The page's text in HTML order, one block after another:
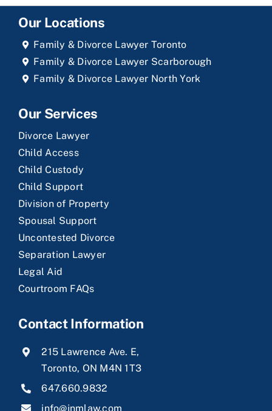
Our Locations
Family & Divorce Lawyer Toronto
Family & Divorce Lawyer Scarborough
Family & Divorce Lawyer North York
Our Services
Divorce Lawyer
Child Access
Child Custody
Child Support
Division of Property
Spousal Support
Uncontested Divorce
Separation Lawyer
Legal Aid
Courtroom FAQs
Contact Information
215 Lawrence Ave. E,
Toronto, ON M4N 1T3
647.660.9832
info@jnmlaw.com